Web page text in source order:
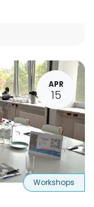
APR
15
Workshops